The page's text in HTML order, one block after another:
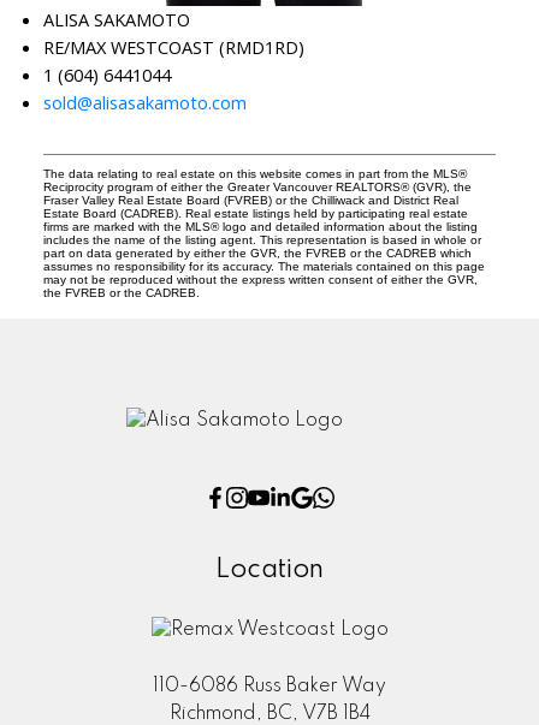
ALISA SAKAMOTO
RE/MAX WESTCOAST (RMD1RD)
1 (604) 6441044
sold@alisasakamoto.com
The data relating to real estate on this website comes in part from the MLS®
Reciprocity program of either the Greater Vancouver REALTORS® (GVR), the
Fraser Valley Real Estate Board (FVREB) or the Chilliwack and District Real
Estate Board (CADREB). Real estate listings held by participating real estate
firms are marked with the MLS® logo and detailed information about the listing
includes the name of the listing agent. This representation is based in whole or
part on data generated by either the GVR, the FVREB or the CADREB which
assumes no responsibility for its accuracy. The materials contained on this page
may not be reproduced without the express written consent of either the GVR,
the FVREB or the CADREB.
Location
110-6086 Russ Baker Way
Richmond, BC, V7B 1B4